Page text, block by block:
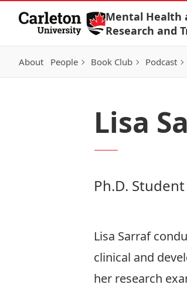
Skip to Content
Mental Health
Research and
About People Book Club Podcast
Lisa
Ph.D. Student
Lisa Sarraf
clinical and
her research